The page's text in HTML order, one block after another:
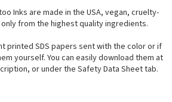
Inks are made in the USA, vegan, cruelty-
from the highest quality ingredients.
printed SDS papers sent with the color or if
yourself. You can easily download them at
or under the Safety Data Sheet tab.